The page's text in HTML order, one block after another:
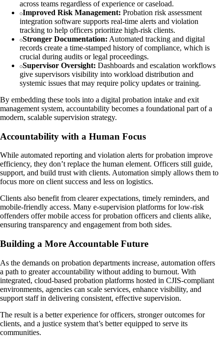
across teams regardless of experience or caseload.
Improved Risk Management: Probation risk assessment
integration software supports real-time alerts and violation
tracking to help officers prioritize high-risk clients.
Stronger Documentation: Automated tracking and digital
records create a time-stamped history of compliance, which is
crucial during audits or legal proceedings.
Supervisor Oversight: Dashboards and escalation workflows
give supervisors visibility into workload distribution and
systemic issues that may require policy updates or training.
By embedding these tools into a digital probation intake and exit
management system, accountability becomes a foundational part of a
modern, scalable supervision strategy.
Accountability with a Human Focus
While automated reporting and violation alerts for probation improve
efficiency, they don’t replace the human element. Officers still guide,
support, and build trust with clients. Automation simply allows them to
focus more on client success and less on logistics.
Clients also benefit from clearer expectations, timely reminders, and
mobile-friendly access. Many e-supervision platforms for low-risk
offenders offer mobile access for probation officers and clients alike,
ensuring transparency and engagement from both sides.
Building a More Accountable Future
As the demands on probation departments increase, automation offers
a path to greater accountability without adding to burnout. With
integrated, cloud-based probation platforms hosted in CJIS-compliant
environments, agencies can scale services, enhance visibility, and
support staff in delivering consistent, effective supervision.
The result is a better experience for officers, stronger outcomes for
clients, and a justice system that’s better equipped to serve its
communities.